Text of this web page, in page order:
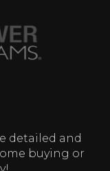
detailed and
buying or